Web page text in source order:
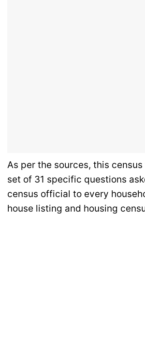
As per the sources, this
set of 31 specific questions
census official to every
house listing and housing